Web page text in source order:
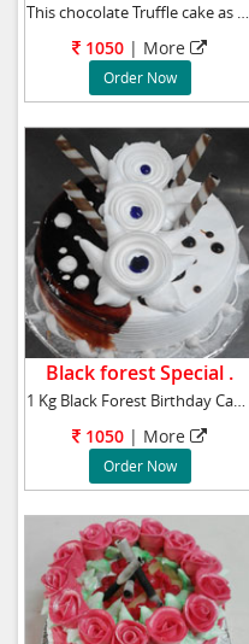
This chocolate Truffle cake as a birthday gif
1050 | More
Order Now
Black forest Special .
1 Kg Black Forest Birthday Cake to your near
1050 | More
Order Now